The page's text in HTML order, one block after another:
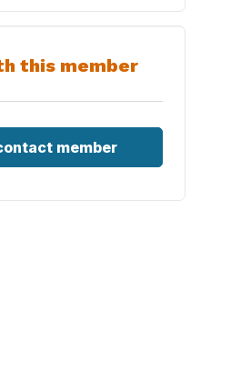
this member
member